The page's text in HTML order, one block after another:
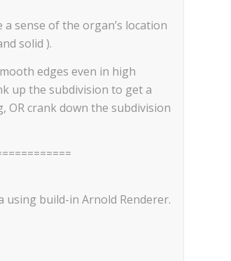
sense of the organ’s location
solid ).
edges even in high
up the subdivision to get a
OR crank down the subdivision
using build-in Arnold Renderer.